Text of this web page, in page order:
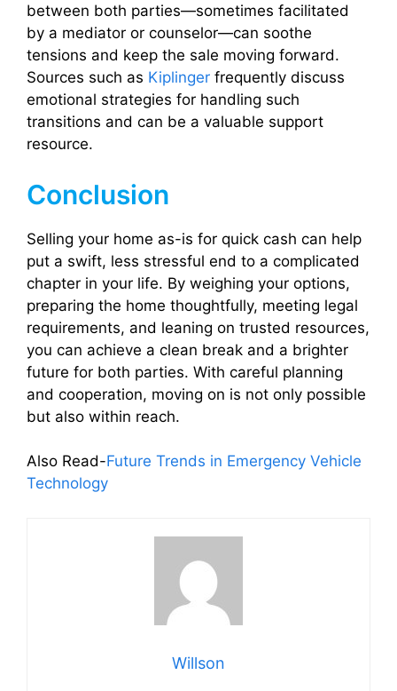
between both parties—sometimes facilitated
by a mediator or counselor—can soothe
tensions and keep the sale moving forward.
Sources such as Kiplinger frequently discuss
emotional strategies for handling such
transitions and can be a valuable support
resource.
Conclusion
Selling your home as-is for quick cash can help
put a swift, less stressful end to a complicated
chapter in your life. By weighing your options,
preparing the home thoughtfully, meeting legal
requirements, and leaning on trusted resources,
you can achieve a clean break and a brighter
future for both parties. With careful planning
and cooperation, moving on is not only possible
but also within reach.
Also Read-Future Trends in Emergency Vehicle
Technology
Willson